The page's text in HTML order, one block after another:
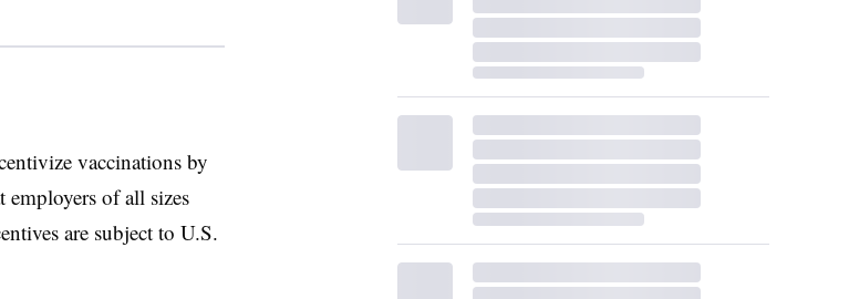
vaccinations by
employers of all sizes
are subject to U.S.